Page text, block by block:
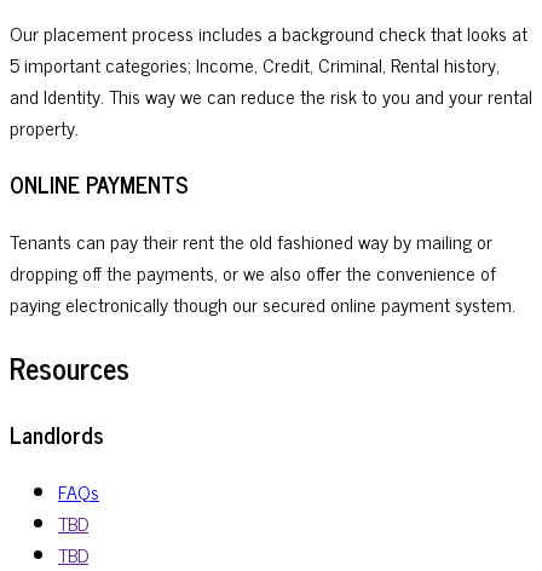
Our placement process includes a background check that looks at
5 important categories; Income, Credit, Criminal, Rental history,
and Identity. This way we can reduce the risk to you and your rental
property.
ONLINE PAYMENTS
Tenants can pay their rent the old fashioned way by mailing or
dropping off the payments, or we also offer the convenience of
paying electronically though our secured online payment system.
Resources
Landlords
FAQs
TBD
TBD